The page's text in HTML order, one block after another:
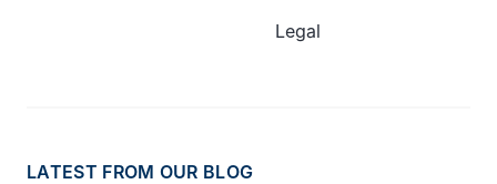
Legal
LATEST FROM OUR BLOG